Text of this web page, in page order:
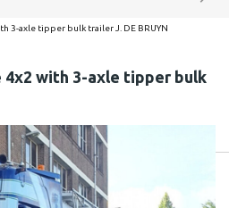
3-axle tipper bulk trailer J. DE BRUYN
4x2 with 3-axle tipper bulk